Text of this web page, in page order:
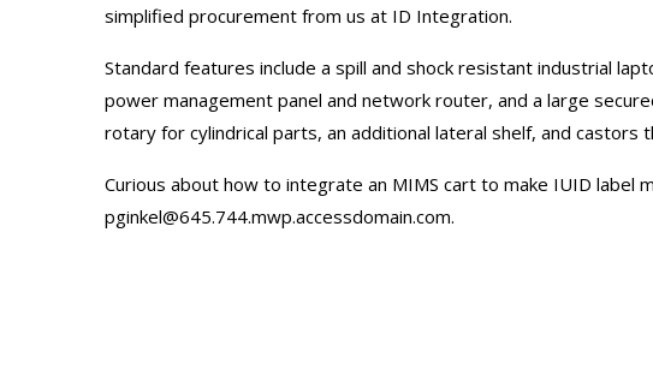
simplified procurement from us at ID Integration.
Standard features include a spill and shock resistant industrial
power management panel and network router, and a large
rotary for cylindrical parts, an additional lateral shelf, and castors
Curious about how to integrate an MIMS cart to make IUID
pginkel@645.744.mwp.accessdomain.com.